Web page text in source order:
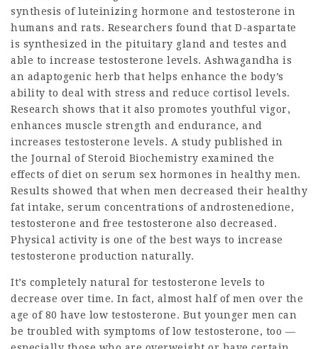
synthesis of luteinizing hormone and testosterone in
humans and rats. Researchers found that D-aspartate
is synthesized in the pituitary gland and testes and
able to increase testosterone levels. Ashwagandha is
an adaptogenic herb that helps enhance the body’s
ability to deal with stress and reduce cortisol levels.
Research shows that it also promotes youthful vigor,
enhances muscle strength and endurance, and
increases testosterone levels. A study published in
the Journal of Steroid Biochemistry examined the
effects of diet on serum sex hormones in healthy men.
Results showed that when men decreased their healthy
fat intake, serum concentrations of androstenedione,
testosterone and free testosterone also decreased.
Physical activity is one of the best ways to increase
testosterone production naturally.
It’s completely natural for testosterone levels to
decrease over time. In fact, almost half of men over the
age of 80 have low testosterone. But younger men can
be troubled with symptoms of low testosterone, too —